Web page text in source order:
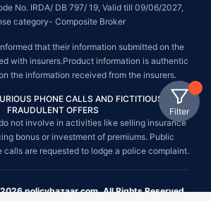
Filter
No. IRDA/ DB 797/ 19, Valid till 09/06/2027,
category- Composite Broker
that their information submitted on the
with insurers.Product information is authentic
the information received from the insurers.
PHONE CALLS AND FICTITIOUS /
FRAUDULENT OFFERS
not involve in activities like selling insurance
bonus or investment of premiums. Public
calls are requested to lodge a police complaint.
policybazaar.com. All Rights Reserved.